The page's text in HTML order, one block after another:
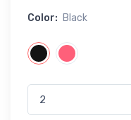
Color: Black